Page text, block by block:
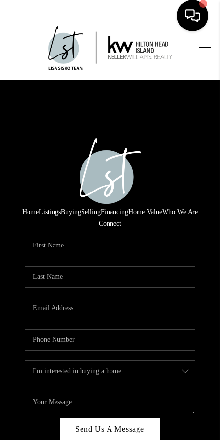
HOME
SEARCH LISTINGS
HOME VALUE
WHO WE ARE
REVIEWS
CONNECT
HomeListingsBuyingSellingFinancingHome ValueWho We Are
Connect
Send Us A Message